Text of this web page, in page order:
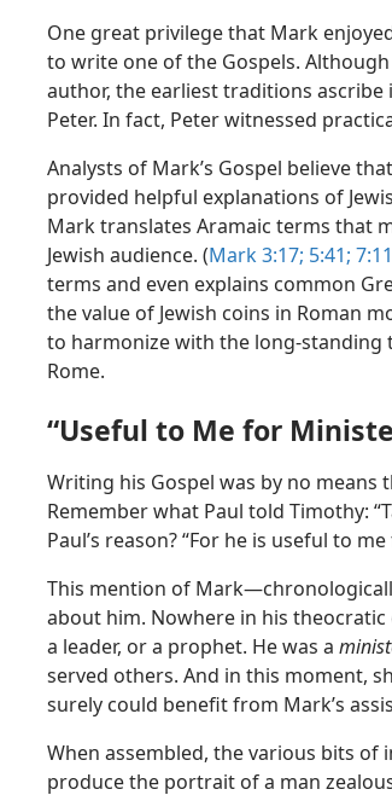
One great privilege that Mark
to write one of the Gospels.
author, the earliest traditions
Peter. In fact, Peter witnessed
Analysts of Mark’s Gospel believe
provided helpful explanations of
Mark translates Aramaic terms that
Jewish audience. (Mark 3:17; 5:41;
terms and even explains common
the value of Jewish coins in Roman
to harmonize with the long-standing
Rome.
“Useful to Me for
Writing his Gospel was by no means
Remember what Paul told Timothy:
Paul’s reason? “For he is useful to
This mention of
about him. Nowhere in his
a leader, or a prophet. He was a
served others. And in this moment,
surely could benefit from Mark’s
When assembled, the various bits
produce the portrait of a man